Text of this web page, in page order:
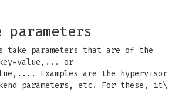
parameters
take parameters that are of the
or
Examples are the hypervisor
parameters, etc. For these, it\